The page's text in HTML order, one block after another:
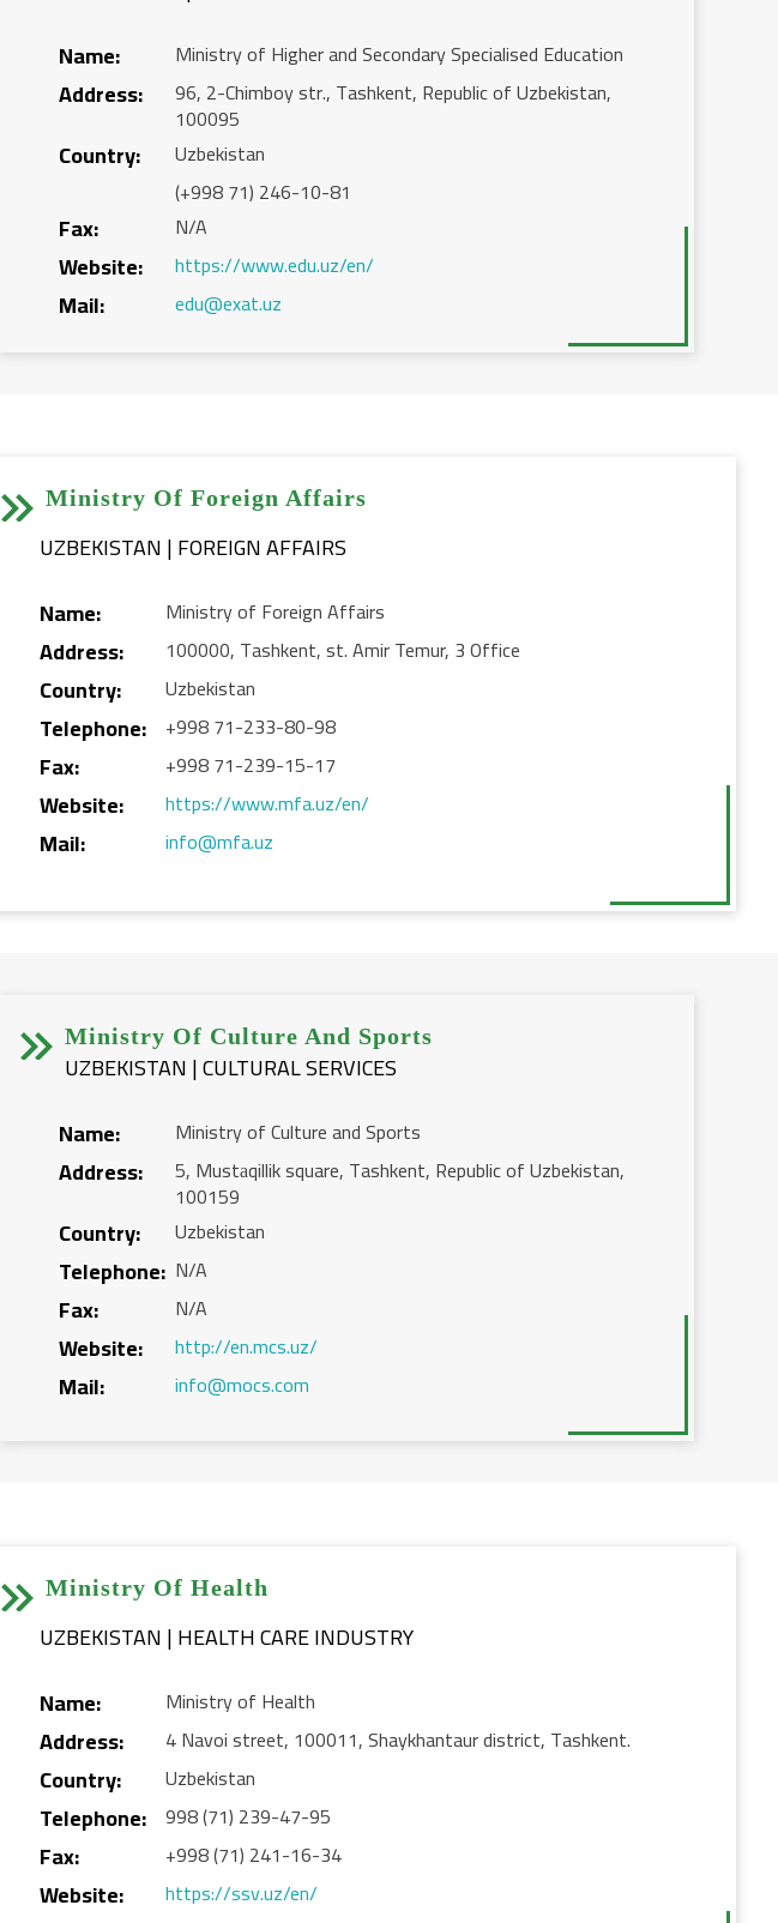
Name:
Ministry of Higher and Secondary Specialised Education
Address: 96, 2-Chimboy str., Tashkent, Republic of Uzbekistan,
100095
Country:
Uzbekistan
(+998 71) 246-10-81
Fax: N/A
Website: https://www.edu.uz/en/
Mail: edu@exat.uz

Ministry Of Foreign Affairs
Name:
Ministry of Foreign Affairs
Address: 100000, Tashkent, st. Amir Temur, 3 Office
Country: Uzbekistan
Telephone: +998 71-233-80-98
Fax: +998 71-239-15-17
Website: https://www.mfa.uz/en/
Mail: info@mfa.uz

Ministry Of Culture And Sports
UZBEKISTAN | CULTURAL SERVICES
Name:
Ministry of Culture and Sports
Address: 5, Mustаqillik square, Tashkent, Republic of Uzbekistan,
100159
Country: Uzbekistan
Telephone: N/A
Fax: N/A
Website: http://en.mcs.uz/
Mail: info@mocs.com

Ministry Of Health
UZBEKISTAN | HEALTH CARE INDUSTRY
Name:
Ministry of Health
Address: 4 Navoi street, 100011, Shaykhantaur district, Tashkent.
Country: Uzbekistan
Telephone: 998 (71) 239-47-95
Fax: +998 (71) 241-16-34
Website: https://ssv.uz/en/